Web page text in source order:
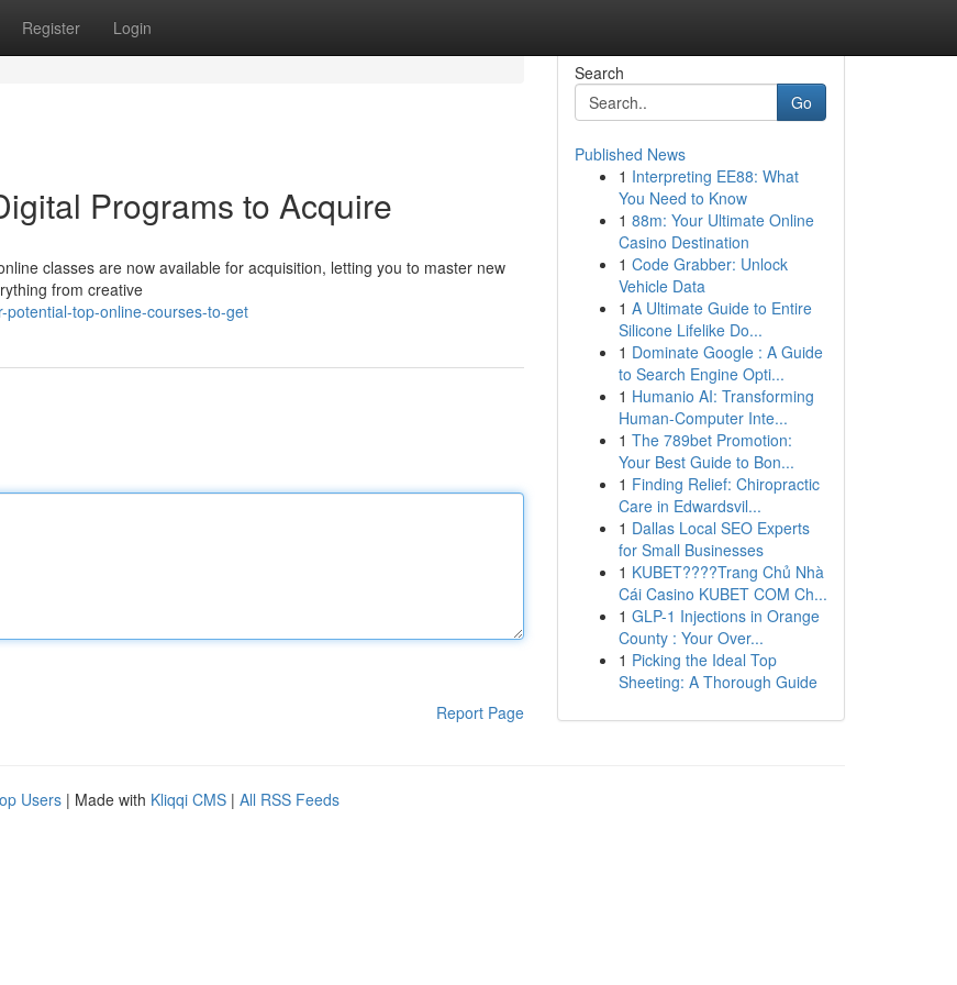
Register Login
Programs to Acquire
classes are now available for acquisition, letting you to master new
from creative
potential-top-online-courses-to-get
Report Page
Search
Go
Published News
1 Interpreting EE88: What
You Need to Know
1 88m: Your Ultimate Online
Casino Destination
1 Code Grabber: Unlock
Vehicle Data
1 A Ultimate Guide to Entire
Silicone Lifelike Do...
1 Dominate Google : A Guide
to Search Engine Opti...
1 Humanio AI: Transforming
Human-Computer Inte...
1 The 789bet Promotion:
Your Best Guide to Bon...
1 Finding Relief: Chiropractic
Care in Edwardsvil...
1 Dallas Local SEO Experts
for Small Businesses
1 KUBET????️Trang Chủ Nhà
Cái Casino KUBET COM Ch...
1 GLP-1 Injections in Orange
County : Your Over...
1 Picking the Ideal Top
Sheeting: A Thorough Guide
Users | Made with Kliqqi CMS | All RSS Feeds